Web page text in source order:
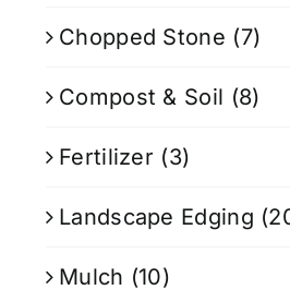
Chopped Stone (7)
Compost & Soil (8)
Fertilizer (3)
Landscape Edging
Mulch (10)